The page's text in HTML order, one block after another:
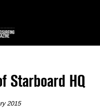
Starboard HQ
2015